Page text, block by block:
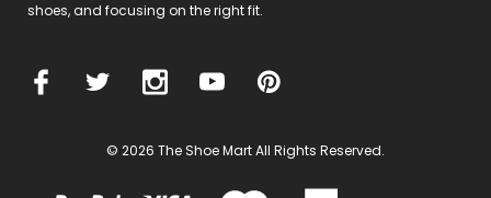
shoes, and focusing on the right fit.
© 2026 The Shoe Mart All Rights Reserved.